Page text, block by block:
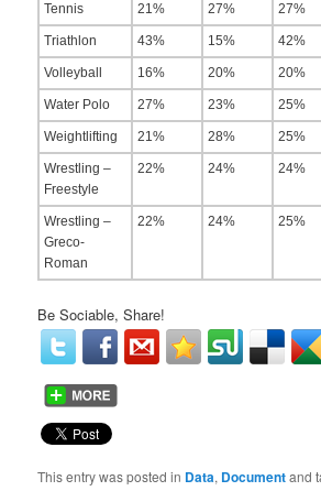
Tennis 21% 27% 27%
Triathlon 43% 15% 42%
Volleyball 16% 20% 20%
Water Polo 27% 23% 25%
Weightlifting 21% 28% 25%
Wrestling –
Freestyle
22% 24% 24%
Wrestling –
Greco-
Roman
22% 24% 25%
Be Sociable, Share!
This entry was posted in Data, Documentand